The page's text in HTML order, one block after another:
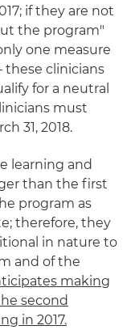
if they are not
the program"
one measure
these clinicians
for a neutral
must
31, 2018.
learning and
than the first
program as
therefore, they
in nature to
and of the
making
second
in 2017.